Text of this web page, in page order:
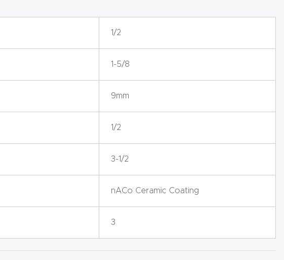
1/2
1-5/8
9mm
1/2
3-1/2
nACo Ceramic Coating
3